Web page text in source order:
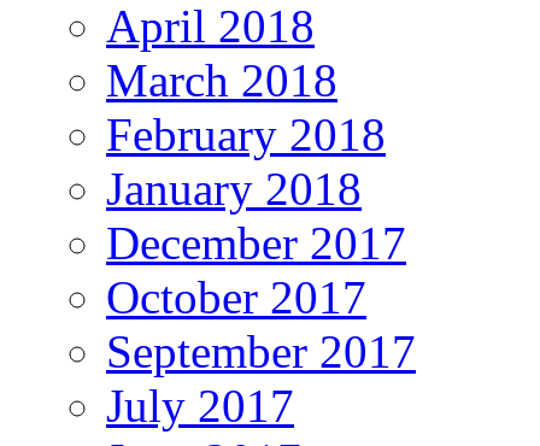
April 2018
March 2018
February 2018
January 2018
December 2017
October 2017
September 2017
July 2017